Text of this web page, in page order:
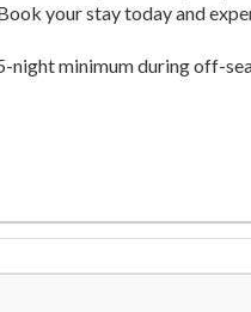
your stay today and
night minimum during off-